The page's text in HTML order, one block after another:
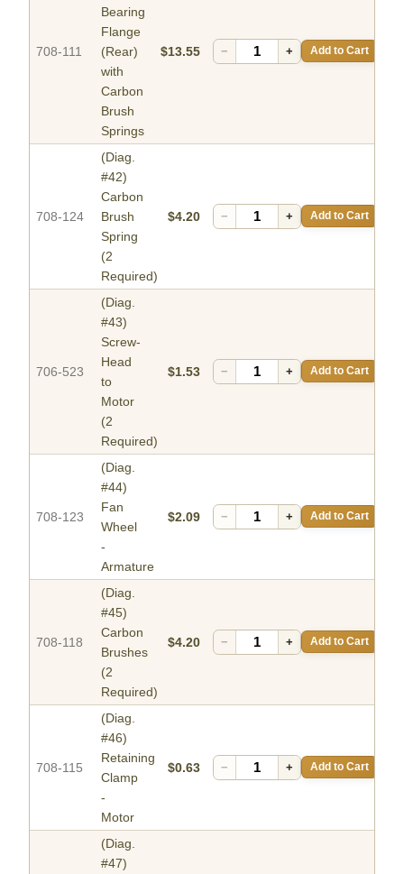
708-111
Bearing
Flange
(Rear)
with
Carbon
Brush
Springs
$13.55 − + Add to Cart
708-124
(Diag.
#42)
Carbon
Brush
Spring
(2
Required)
$4.20 − + Add to Cart
706-523
(Diag.
#43)
Screw-
Head
to
Motor
(2
Required)
$1.53 − + Add to Cart
708-123
(Diag.
#44)
Fan
Wheel
-
Armature
$2.09 − + Add to Cart
708-118
(Diag.
#45)
Carbon
Brushes
(2
Required)
$4.20 − + Add to Cart
708-115
(Diag.
#46)
Retaining
Clamp
-
Motor
$0.63 − + Add to Cart
(Diag.
#47)